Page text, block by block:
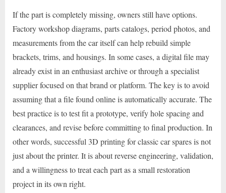
If the part is completely missing, owners still have options.
Factory workshop diagrams, parts catalogs, period photos, and
measurements from the car itself can help rebuild simple
brackets, trims, and housings. In some cases, a digital file may
already exist in an enthusiast archive or through a specialist
supplier focused on that brand or platform. The key is to avoid
assuming that a file found online is automatically accurate. The
best practice is to test fit a prototype, verify hole spacing and
clearances, and revise before committing to final production. In
other words, successful 3D printing for classic car spares is not
just about the printer. It is about reverse engineering, validation,
and a willingness to treat each part as a small restoration
project in its own right.